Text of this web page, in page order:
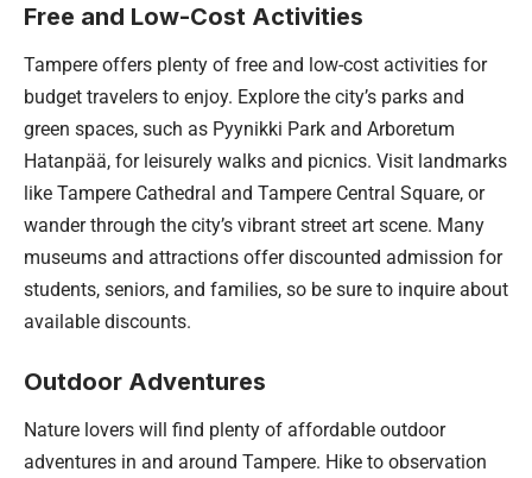
Free and Low-Cost Activities
Tampere offers plenty of free and low-cost activities for
budget travelers to enjoy. Explore the city’s parks and
green spaces, such as Pyynikki Park and Arboretum
Hatanpää, for leisurely walks and picnics. Visit landmarks
like Tampere Cathedral and Tampere Central Square, or
wander through the city’s vibrant street art scene. Many
museums and attractions offer discounted admission for
students, seniors, and families, so be sure to inquire about
available discounts.
Outdoor Adventures
Nature lovers will find plenty of affordable outdoor
adventures in and around Tampere. Hike to observation